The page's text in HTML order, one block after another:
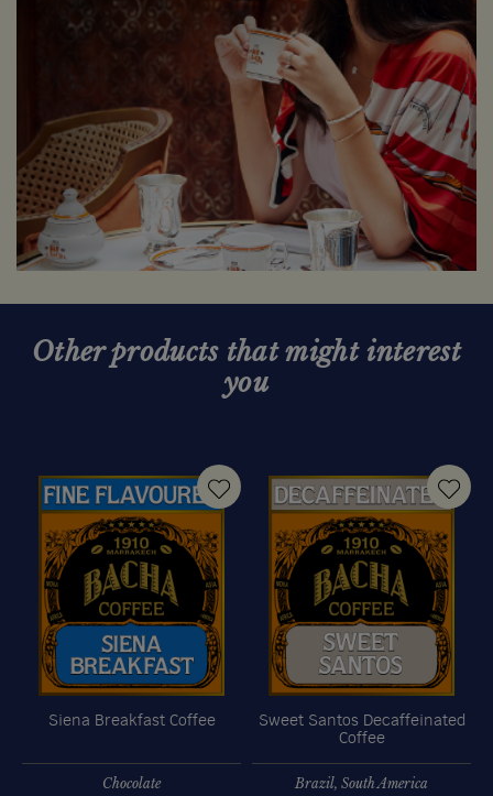
Other products that might interest
you
Siena Breakfast Coffee
Chocolate
Sweet Santos Decaffeinated
Coffee
Brazil, South America